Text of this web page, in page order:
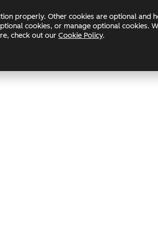
properly. Other cookies are optional and
cookies, or manage optional cookies.
check out our Cookie Policy.